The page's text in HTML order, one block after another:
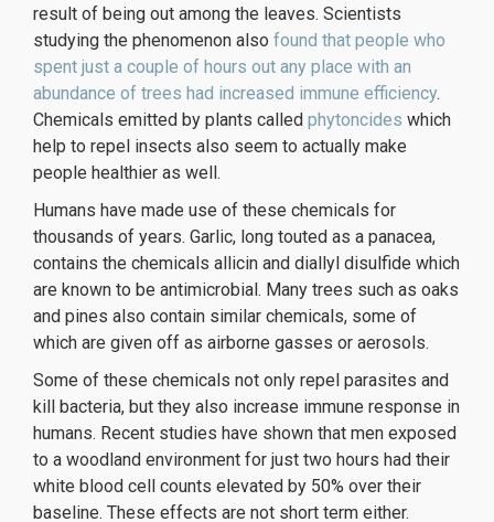
result of being out among the leaves. Scientists
studying the phenomenon also found that people who
spent just a couple of hours out any place with an
abundance of trees had increased immune efficiency.
Chemicals emitted by plants called phytoncides which
help to repel insects also seem to actually make
people healthier as well.
Humans have made use of these chemicals for
thousands of years. Garlic, long touted as a panacea,
contains the chemicals allicin and diallyl disulfide which
are known to be antimicrobial. Many trees such as oaks
and pines also contain similar chemicals, some of
which are given off as airborne gasses or aerosols.
Some of these chemicals not only repel parasites and
kill bacteria, but they also increase immune response in
humans. Recent studies have shown that men exposed
to a woodland environment for just two hours had their
white blood cell counts elevated by 50% over their
baseline. These effects are not short term either.